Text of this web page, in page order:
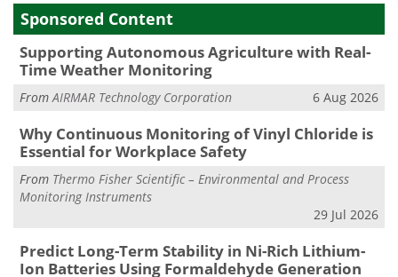
Sponsored Content
Supporting Autonomous Agriculture with Real-
Time Weather Monitoring
FromAIRMAR Technology Corporation 6 Aug 2026
Why Continuous Monitoring of Vinyl Chloride is
Essential for Workplace Safety
From Thermo Fisher Scientific – Environmental and Process
Monitoring Instruments
29 Jul 2026
Predict Long-Term Stability in Ni-Rich Lithium-
Ion Batteries Using Formaldehyde Generation